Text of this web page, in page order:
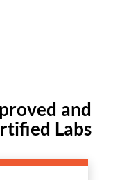
and
Labs